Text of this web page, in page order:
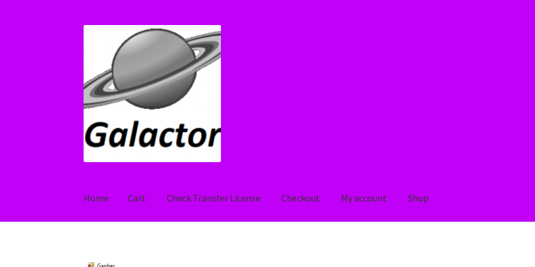
navigation
content
Home Cart Check Transfer License Checkout My account Shop